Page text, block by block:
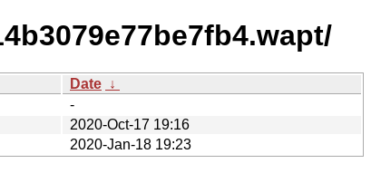
Date ↓
-
2020-Oct-17 19:16
2020-Jan-18 19:23